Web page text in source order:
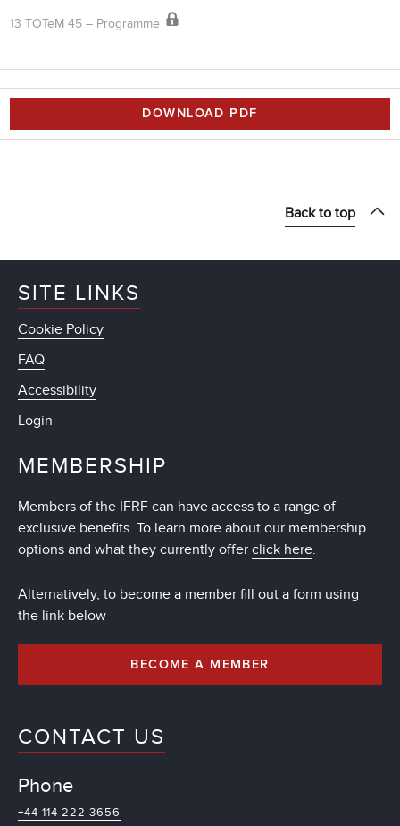
13 TOTeM 45 – Programme
DOWNLOAD PDF
Back to top
SITE LINKS
Cookie Policy
FAQ
Accessibility
Login
MEMBERSHIP
Members of the IFRF can have access to a range of
exclusive benefits. To learn more about our membership
options and what they currently offer click here.
Alternatively, to become a member fill out a form using
the link below
BECOME A MEMBER
CONTACT US
Phone
+44 114 222 3656